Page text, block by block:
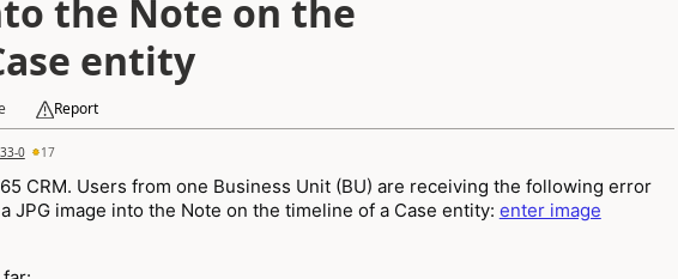
the Note on the
entity
Report
0 17
CRM. Users from one Business Unit (BU) are receiving the following error
JPG image into the Note on the timeline of a Case entity: enter image